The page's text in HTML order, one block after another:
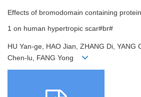
Effects of bromodomain containing
1 on human hypertropic scar#br#
HU Yan-ge, HAO Jian, ZHANG Di, YANG
Chen-lu, FANG Yong